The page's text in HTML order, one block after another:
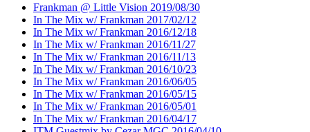
Frankman @ Little Vision 2019/08/30
In The Mix w/ Frankman 2017/02/12
In The Mix w/ Frankman 2016/12/18
In The Mix w/ Frankman 2016/11/27
In The Mix w/ Frankman 2016/11/13
In The Mix w/ Frankman 2016/10/23
In The Mix w/ Frankman 2016/06/05
In The Mix w/ Frankman 2016/05/15
In The Mix w/ Frankman 2016/05/01
In The Mix w/ Frankman 2016/04/17